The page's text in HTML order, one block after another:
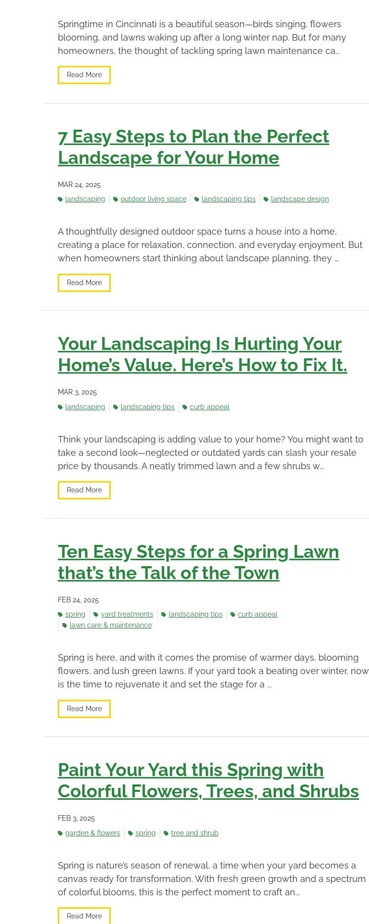
Springtime in Cincinnati is a beautiful season—birds singing, flowers
blooming, and lawns waking up after a long winter nap. But for many
homeowners, the thought of tackling spring lawn maintenance ca...
Read More
7 Easy Steps to Plan the Perfect
Landscape for Your Home
MAR 24, 2025
landscaping
outdoor living space landscaping tips landscape design
A thoughtfully designed outdoor space turns a house into a home,
creating a place for relaxation, connection, and everyday enjoyment. But
when homeowners start thinking about landscape planning, they ...
Read More
Your Landscaping Is Hurting Your
Home’s Value. Here’s How to Fix It.
MAR 3, 2025
landscaping
landscaping tips curb appeal
Think your landscaping is adding value to your home? You might want to
take a second look—neglected or outdated yards can slash your resale
price by thousands. A neatly trimmed lawn and a few shrubs w...
Read More
Ten Easy Steps for a Spring Lawn
that’s the Talk of the Town
FEB 24, 2025
spring
yard treatments landscaping tips
curb appeal
lawn care & maintenance
Spring is here, and with it comes the promise of warmer days, blooming
flowers, and lush green lawns. If your yard took a beating over winter, now
is the time to rejuvenate it and set the stage for a ...
Read More
Paint Your Yard this Spring with
Colorful Flowers, Trees, and Shrubs
FEB 3, 2025
garden & flowers
spring tree and shrub
Spring is nature’s season of renewal, a time when your yard becomes a
canvas ready for transformation. With fresh green growth and a spectrum
of colorful blooms, this is the perfect moment to craft an...
Read More